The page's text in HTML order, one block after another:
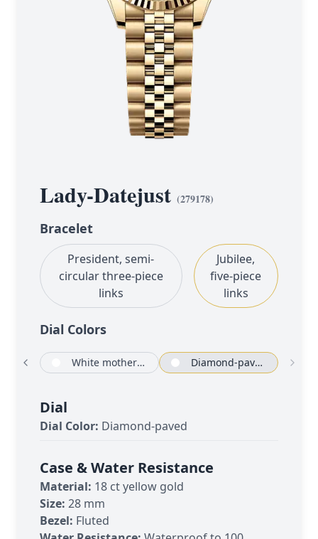
Lady-Datejust (279178)
Bracelet
President, semi-
circular three-piece
links
Jubilee,
five-piece
links
Dial Colors
Champagne-colour set with diamonds White mother-of-pearl set with diamonds Diamond-paved
Dial
Dial Color: Diamond-paved
Case & Water Resistance
Material: 18 ct yellow gold
Size: 28 mm
Bezel: Fluted